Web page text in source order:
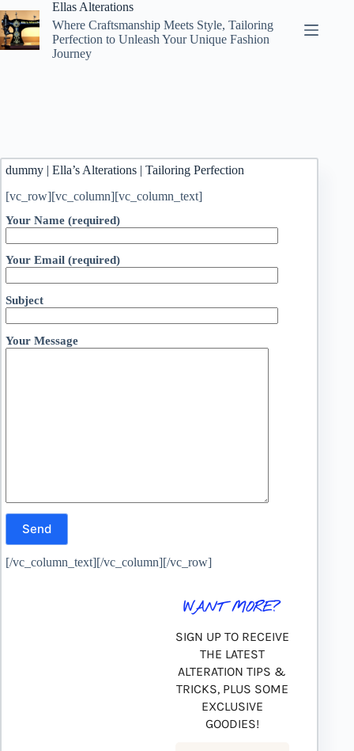
to
content
Ellas Alterations
Where Craftsmanship Meets Style, Tailoring
Perfection to Unleash Your Unique Fashion
Journey
dummy | Ella’s Alterations | Tailoring Perfection
[vc_row][vc_column][vc_column_text]
Your Name (required)
Your Email (required)
Subject
Your Message
[/vc_column_text][/vc_column][/vc_row]
WANT MORE?
SIGN UP TO RECEIVE
THE LATEST
ALTERATION TIPS &
TRICKS, PLUS SOME
EXCLUSIVE
GOODIES!